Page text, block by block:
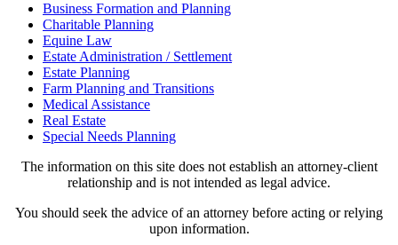
Business Formation and Planning
Charitable Planning
Equine Law
Estate Administration / Settlement
Estate Planning
Farm Planning and Transitions
Medical Assistance
Real Estate
Special Needs Planning
The information on this site does not establish an attorney-client
relationship and is not intended as legal advice.
You should seek the advice of an attorney before acting or relying
upon information.